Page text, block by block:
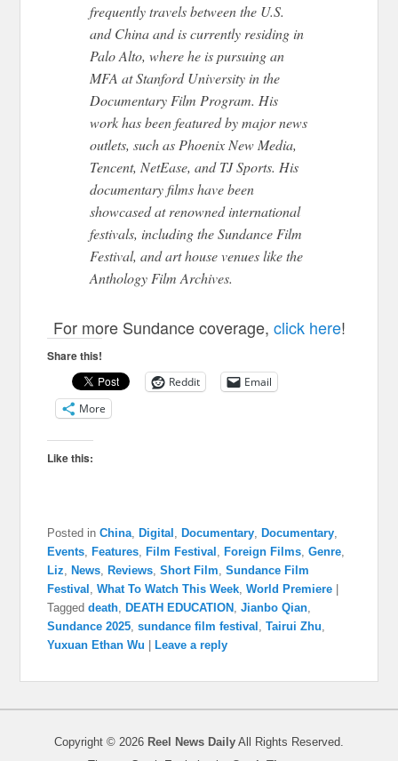
frequently travels between the U.S.
and China andis currently residing in
Palo Alto, where he is pursuing an
MFA at Stanford University in the
Documentary Film Program. His
work has been featured by major news
outlets, such as Phoenix New Media,
Tencent, NetEase, and TJ Sports. His
documentary films havebeen
showcasedat renowned international
festivals, including the Sundance Film
Festival, and art house venues like the
Anthology Film Archives.
For more Sundance coverage, click here!
Share this!
Reddit
Email
More
Like this:
Posted in China ,Digital ,Documentary ,Documentary
Events ,Features ,Film Festival ,Foreign Films ,Genre
Liz ,News ,Reviews ,Short Film ,Sundance Film
Festival ,What To Watch This Week ,World Premiere |
Tagged death ,DEATH EDUCATION ,Jianbo Qian
Sundance 2025 ,sundance film festival ,Tairui Zhu
Yuxuan Ethan Wu |Leave a reply
Copyright © 2026 Reel News Daily All Rights Reserved.